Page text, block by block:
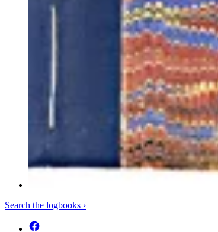
Search the logbooks ›